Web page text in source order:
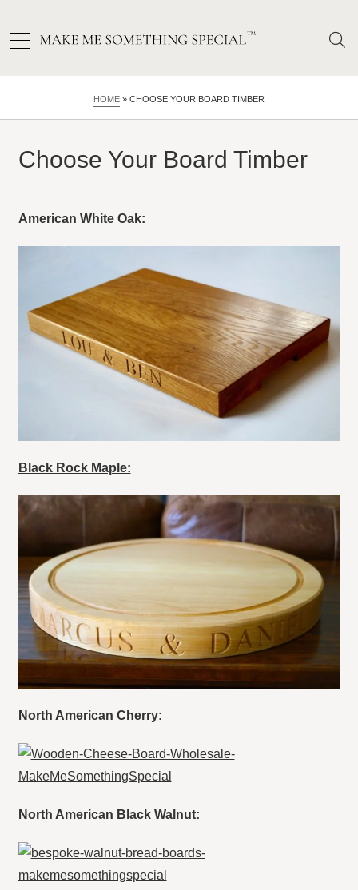
HOME » CHOOSE YOUR BOARD TIMBER
Choose Your Board Timber
American White Oak:
Black Rock Maple:
North American Cherry:
North American Black Walnut: